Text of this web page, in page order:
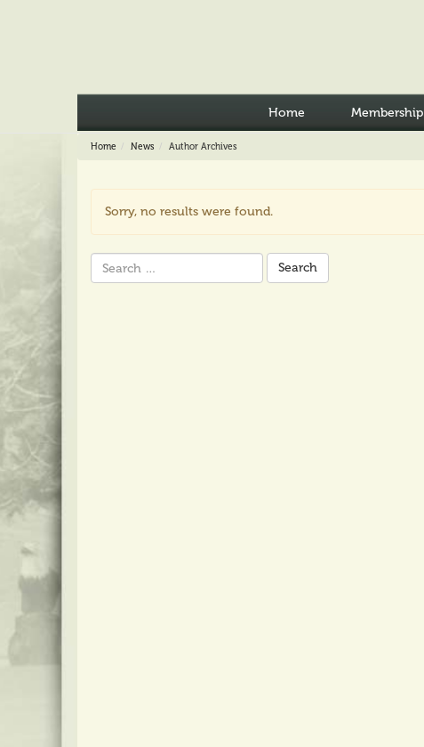
Home Membership
Home News Author Archives
Sorry, no results were found.
Search
for: